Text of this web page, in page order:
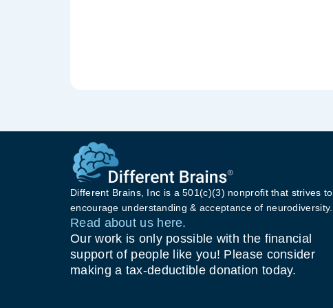
Different Brains, Inc is a 501(c)(3) nonprofit that strives to
encourage understanding & acceptance of neurodiversity.
Read about us here.
Our work is only possible with the financial
support of people like you! Please consider
making a tax-deductible donation today.